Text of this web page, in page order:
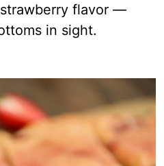
flavor —
in sight.